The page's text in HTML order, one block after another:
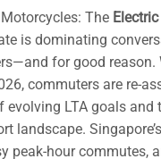
The
is dominating
for good reason.
commuters are re-
LTA goals and
landscape.
peak-hour commutes,